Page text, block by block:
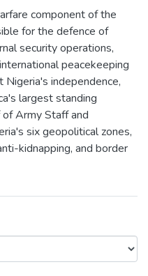
component of the
for the defence of
security operations,
peacekeeping
independence,
largest standing
Army Staff and
six geopolitical zones,
kidnapping, and border